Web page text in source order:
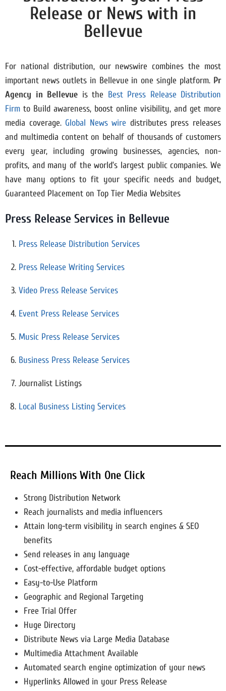
Release or News with in
Bellevue
For national distribution, our newswire combines the most
important news outlets in Bellevue in one single platform. Pr
Agency in Bellevue is the Best Press Release Distribution
Firm to Build awareness, boost online visibility, and get more
media coverage. Global News wire distributes press releases
and multimedia content on behalf of thousands of customers
every year, including growing businesses, agencies, non-
profits, and many of the world’s largest public companies. We
have many options to fit your specific needs and budget,
Guaranteed Placement on Top Tier Media Websites
Press Release Services in Bellevue
Press Release Distribution Services
Press Release Writing Services
Video Press Release Services
Event Press Release Services
Music Press Release Services
Business Press Release Services
Journalist Listings
Local Business Listing Services
Reach Millions With One Click
Strong Distribution Network
Reach journalists and media influencers
Attain long-term visibility in search engines & SEO
benefits
Send releases in any language
Cost-effective, affordable budget options
Easy-to-Use Platform
Geographic and Regional Targeting
Free Trial Offer
Huge Directory
Distribute News via Large Media Database
Multimedia Attachment Available
Automated search engine optimization of your news
Hyperlinks Allowed in your Press Release